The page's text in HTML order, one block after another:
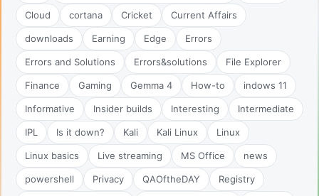
Cloud cortana Cricket Current Affairs
downloads Earning Edge Errors
Errors and Solutions Errors&solutions File Explorer
Finance Gaming Gemma 4 How-to indows 11
Informative Insider builds Interesting Intermediate
IPL Is it down? Kali Kali Linux Linux
Linux basics Live streaming MS Office news
powershell Privacy QAOftheDAY Registry